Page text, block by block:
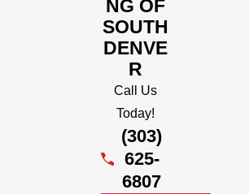
NG OF
SOUTH
DENVE
R
Call Us
Today!
(303)
625-
6807